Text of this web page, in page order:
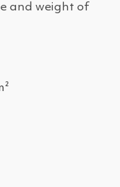
and weight of